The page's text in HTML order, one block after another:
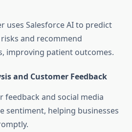
uses Salesforce AI to predict
and recommend
improving patient outcomes.
and Customer Feedback
feedback and social media
sentiment, helping businesses